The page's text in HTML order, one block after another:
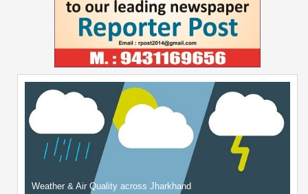
Weather & Air Quality across Jharkhand